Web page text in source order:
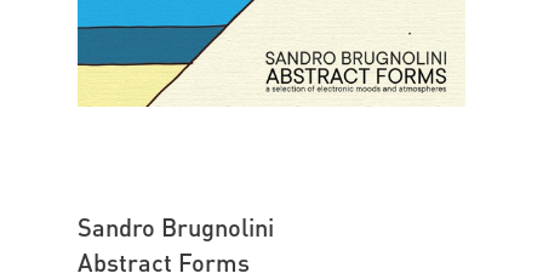
Sandro Brugnolini
Abstract Forms